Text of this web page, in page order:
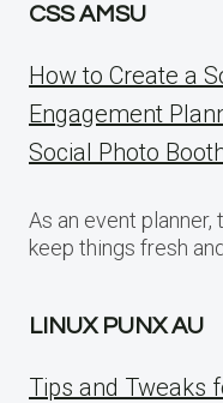
CSS AMSU
How to Create a
Engagement
Social Photo
As an event planner,
keep things fresh
LINUX PUNX AU
Tips and Tweaks